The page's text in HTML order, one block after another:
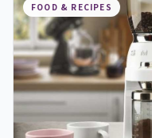
FOOD & RECIPES